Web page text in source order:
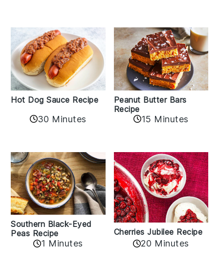
Hot Dog Sauce Recipe
30 Minutes
Peanut Butter Bars
Recipe
15 Minutes
Southern Black-Eyed
Peas Recipe
1 Minutes
Cherries Jubilee Recipe
20 Minutes